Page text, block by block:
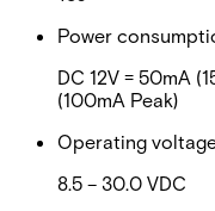
Power
DC 12V = 50mA
(100mA Peak)
Operating
8.5 – 30.0 VDC